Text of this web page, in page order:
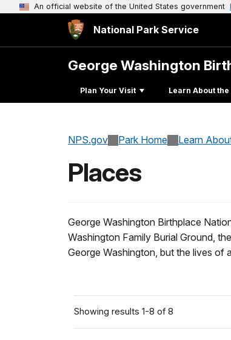
An official website of the United States government
National Park Service
George Washington
Plan Your Visit Learn About the
NPS.gov Park Home Learn
Places
George Washington Birthplace
Washington Family Burial Ground,
George Washington, but the lives of
Showing results 1-8 of 8